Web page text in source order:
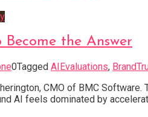
Become the Answer
0Tagged AIEvaluations,
CMO of BMC
AI feels dominated by